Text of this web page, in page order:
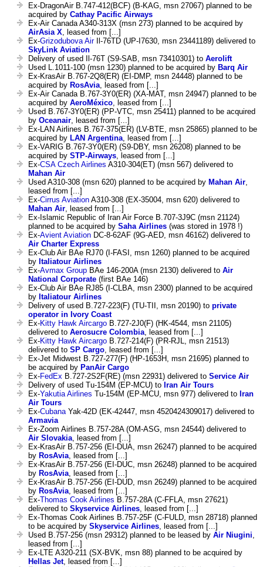
Ex-DragonAir B.747-412(BCF) (B-KAG, msn 27067) planned to be
acquired by Cathay Pacific Airways
Ex-Air Canada A340-313X (msn 273) planned to be acquired by
AirAsia X , leased from [...]
Ex-Grizodubova AirIl-76TD (UP-I7630, msn 23441189) delivered to
SkyLink Aviation
Delivery of used Il-76T (S9-SAB, msn 73410301) to Aerolift
Used L.1011-100 (msn 1230) planned to be acquired by Barq Air
Ex-KrasAir B.767-2Q8(ER) (EI-DMP, msn 24448) planned to be
acquired by RosAvia , leased from [...]
Ex-Air Canada B.767-3Y0(ER) (XA-MAT, msn 24947) planned to be
acquired by AeroMéxico , leased from [...]
Used B.767-3Y0(ER) (PP-VTC, msn 25411) planned to be acquired
by Oceanair , leased from [...]
Ex-LAN Airlines B.767-375(ER) (LV-BTE, msn 25865) planned to be
acquired by LAN Argentina , leased from [...]
Ex-VARIG B.767-3Y0(ER) (S9-DBY, msn 26208) planned to be
acquired by STP-Airways , leased from [...]
Ex-CSA Czech Airlines A310-304(ET) (msn 567) delivered to
Mahan Air
Used A310-308 (msn 620) planned to be acquired by Mahan Air
leased from [...]
Ex-Cirrus Aviation A310-308 (EX-35004, msn 620) delivered to
Mahan Air , leased from [...]
Ex-Islamic Republic of Iran Air Force B.707-3J9C (msn 21124)
planned to be acquired by Saha Airlines (was stored in 1978 !)
Ex-Avient Aviation DC-8-62AF (9G-AED, msn 46162) delivered to
Air Charter Express
Ex-Club Air BAe RJ70 (I-FASI, msn 1260) planned to be acquired
by Italiatour Airlines
Ex-Avmax Group BAe 146-200A (msn 2130) delivered to Air
National Corporate (first BAe 146)
Ex-Club Air BAe RJ85 (I-CLBA, msn 2300) planned to be acquired
by Italiatour Airlines
Delivery of used B.727-223(F) (TU-TII, msn 20190) to private
operator in Ivory Coast
Ex-Kitty Hawk Aircargo B.727-2J0(F) (HK-4544, msn 21105)
delivered to Aerosucre Colombia , leased from [...]
Ex-Kitty Hawk Aircargo B.727-214(F) (PR-RJL, msn 21513)
delivered to SP Cargo , leased from [...]
Ex-Jet Midwest B.727-277(F) (HP-1653H, msn 21695) planned to
be acquired by PanAir Cargo
Ex-FedEx B.727-2S2F(RE) (msn 22931) delivered to Service Air
Delivery of used Tu-154M (EP-MCU) to Iran Air Tours
Ex-Yakutia Airlines Tu-154M (EP-MCU, msn 977) delivered to Iran
Air Tours
Ex-Cubana Yak-42D (EK-42447, msn 4520424309017) delivered to
Armavia
Ex-Zoom Airlines B.757-28A (OM-ASG, msn 24544) delivered to
Air Slovakia , leased from [...]
Ex-KrasAir B.757-256 (EI-DUA, msn 26247) planned to be acquired
by RosAvia , leased from [...]
Ex-KrasAir B.757-256 (EI-DUC, msn 26248) planned to be acquired
by RosAvia , leased from [...]
Ex-KrasAir B.757-256 (EI-DUD, msn 26249) planned to be acquired
by RosAvia , leased from [...]
Ex-Thomas Cook Airlines B.757-28A (C-FFLA, msn 27621)
delivered to Skyservice Airlines , leased from [...]
Ex-Thomas Cook Airlines B.757-25F (C-FULD, msn 28718) planned
to be acquired by Skyservice Airlines , leased from [...]
Used B.757-256 (msn 29312) planned to be leased by Air Niugini
leased from [...]
Ex-LTE A320-211 (SX-BVK, msn 88) planned to be acquired by
Hellas Jet, leased from [...]